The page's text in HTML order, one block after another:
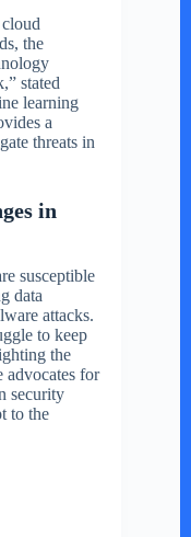
the
stated
learning
a
threats in
in
susceptible
data
attacks.
to keep
the
advocates for
security
to the